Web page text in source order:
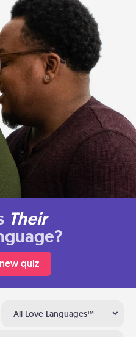
Their
quiz
All Love Languages™